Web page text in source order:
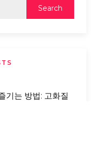
기는 방법: 고화질